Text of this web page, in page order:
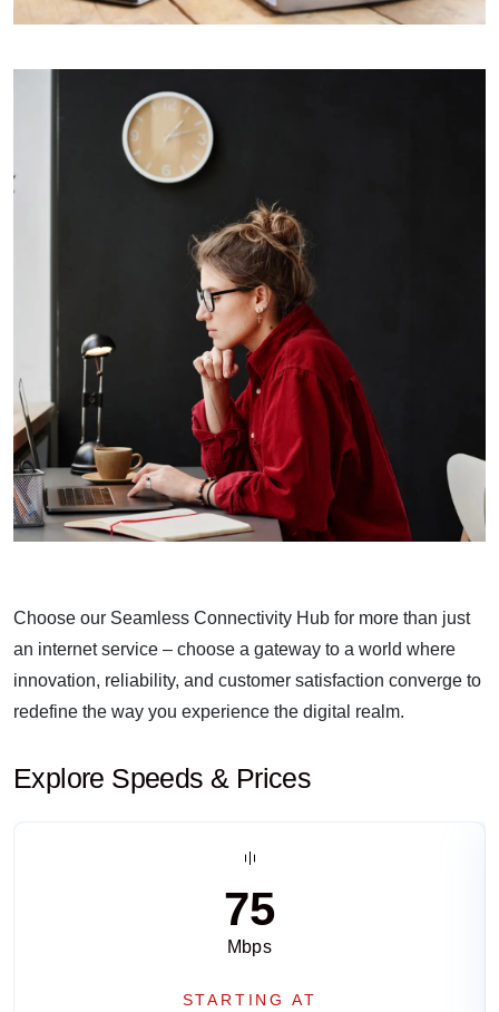
Choose our Seamless Connectivity Hub for more than just
an internet service – choose a gateway to a world where
innovation, reliability, and customer satisfaction converge to
redefine the way you experience the digital realm.
Explore Speeds & Prices
75
Mbps
STARTING AT